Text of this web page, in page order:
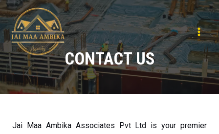
CONTACT US
Jai Maa Ambika Associates Pvt Ltd is your premier